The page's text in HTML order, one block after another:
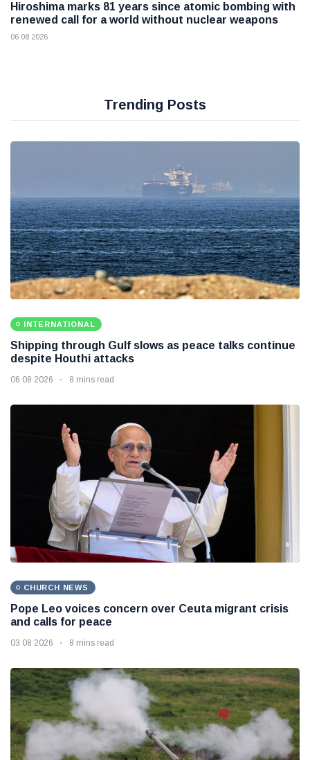
Hiroshima marks 81 years since atomic bombing with
renewed call for a world without nuclear weapons
06 08 2026
Trending Posts
INTERNATIONAL
Shipping through Gulf slows as peace talks continue
despite Houthi attacks
06 08 2026 8 mins read
CHURCH NEWS
Pope Leo voices concern over Ceuta migrant crisis
and calls for peace
03 08 2026 8 mins read